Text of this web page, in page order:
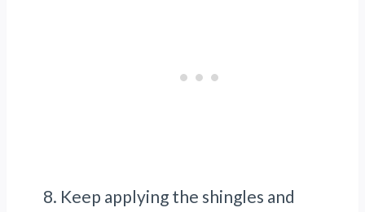
Keep applying the shingles and